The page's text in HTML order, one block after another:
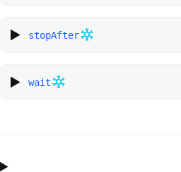
stopAfter
wait